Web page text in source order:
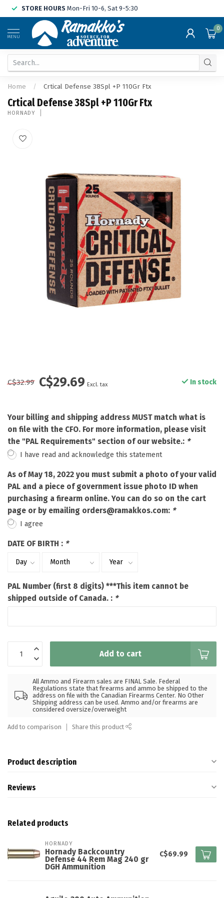
STORE HOURS Mon-Fri 10-6, Sat 9-5:30
MENU
0
Home / Crtical Defense 38Spl +P 110Gr Ftx
Crtical Defense 38Spl +P 110Gr Ftx
HORNADY
C$32.99 C$29.69 Excl. tax In stock
Your billing and shipping address MUST match what is
on file with the CFO. For more information, please visit
the "PAL Requirements" section of our website.: *
I have read and acknowledge this statement
As of May 18, 2022 you must submit a photo of your valid
PAL and a piece of government issue photo ID when
purchasing a firearm online. You can do so on the cart
page or by emailing orders@ramakkos.com: *
I agree
DATE OF BIRTH : *
PAL Number (first 8 digits) ***This item cannot be
shipped outside of Canada. : *
Add to cart
All Ammo and Firearm sales are FINAL Sale. Federal
Regulations state that firearms and ammo be shipped to the
address on file with the Canadian Firearms Center. No Other
Shipping address can be used. Ammo and/or firearms are
considered oversize/overweight
Add to comparison Share this product
Product description
Reviews
Related products
HORNADY
Hornady Backcountry
Defense 44 Rem Mag 240 gr
DGH Ammunition
C$69.99